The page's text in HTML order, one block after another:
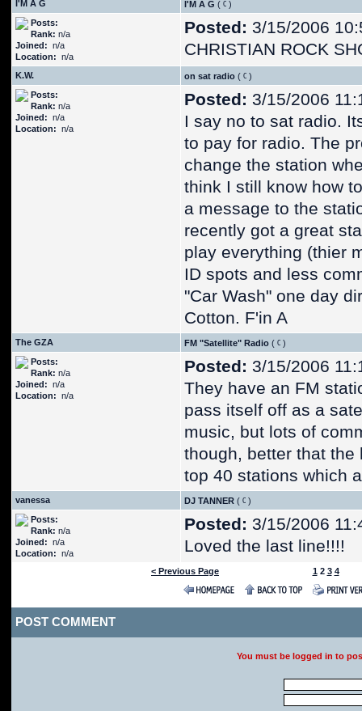
I'M A G I'M A G (
)
Posts:
Rank: n/a
Joined: n/a
Location: n/a
Posted: 3/15/2006
CHRISTIAN ROCK
K.W. on sat radio (
)
Posts:
Rank: n/a
Joined: n/a
Location: n/a
Posted: 3/15/2006
I say no to sat radio.
to pay for radio. The
change the station
think I still know how
a message to the
recently got a great
play everything (thier
ID spots and less
"Car Wash" one day
Cotton. F'in A
The GZA FM "Satellite" Radio (
)
Posts:
Rank: n/a
Joined: n/a
Location: n/a
Posted: 3/15/2006
They have an FM
pass itself off as a
music, but lots of
though, better that
top 40 stations which
vanessa DJ TANNER (
)
Posts:
Rank: n/a
Joined: n/a
Location: n/a
Posted: 3/15/2006
Loved the last line!!!!
< Previous Page 1 2 3 4
POST COMMENT
You must be logged in to